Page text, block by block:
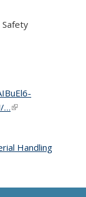
…(link is external)
Handling